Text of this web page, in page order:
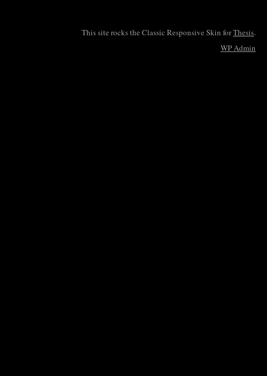
This site rocks the Classic Responsive Skin forThesis.
WPAdmin